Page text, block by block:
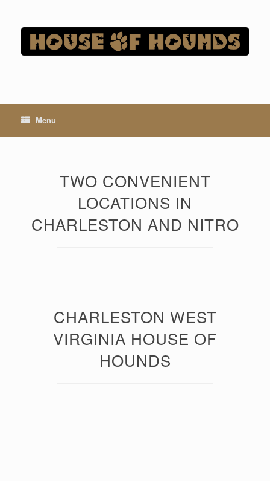
content
Menu
TWO CONVENIENT
LOCATIONS IN
CHARLESTON AND NITRO
CHARLESTON WEST
VIRGINIA HOUSE OF
HOUNDS